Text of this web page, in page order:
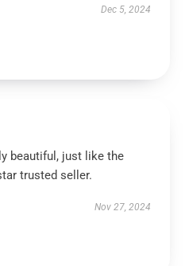
Dec 5, 2024
beautiful, just like the
trusted seller.
Nov 27, 2024